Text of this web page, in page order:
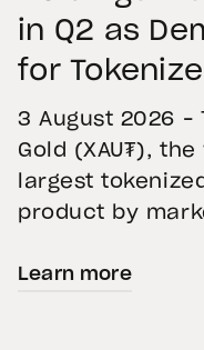
in Q2 as
for
Remains
Through
Volatility
3 August 2026 –
Gold (XAU₮), the
largest
product by
its momentum
Learn more